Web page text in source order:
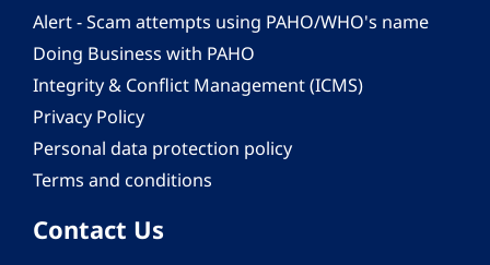
Alert - Scam attempts using PAHO/WHO's name
Doing Business with PAHO
Integrity & Conflict Management (ICMS)
Privacy Policy
Personal data protection policy
Terms and conditions
Contact Us